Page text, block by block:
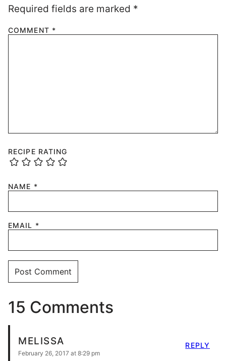
Required fields are marked *
COMMENT *
RECIPE RATING
NAME *
EMAIL *
15 Comments
MELISSA
February 26, 2017 at 8:29 pm
REPLY